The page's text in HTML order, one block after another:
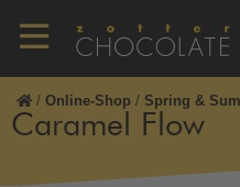
/ Online-Shop / Spring &
Caramel Flow